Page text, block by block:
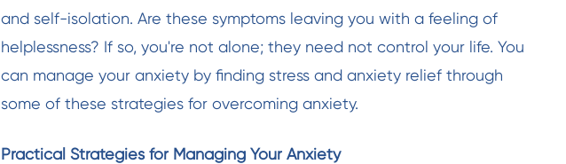
and self-isolation. Are these symptoms leaving you with a feeling of
helplessness? If so, you're not alone; they need not control your life. You
can manage your anxiety by finding stress and anxiety relief through
some of these strategies for overcoming anxiety.
Practical Strategies for Managing Your Anxiety